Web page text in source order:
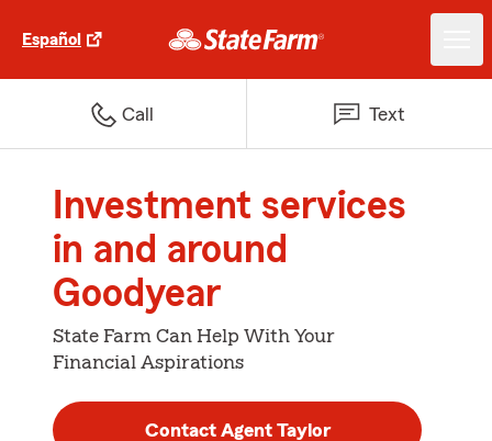
Español
Call Text
Investment services
in and around
Goodyear
State Farm Can Help With Your
Financial Aspirations
Contact Agent Taylor